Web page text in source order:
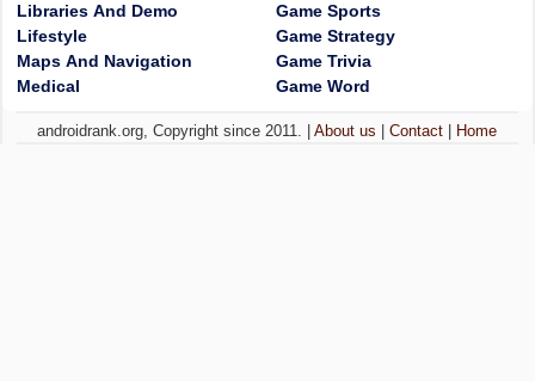
Libraries And Demo
Lifestyle
Maps And Navigation
Medical
Game Sports
Game Strategy
Game Trivia
Game Word
androidrank.org, Copyright since 2011. |About us |Contact Home